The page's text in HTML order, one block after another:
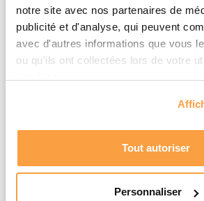
notre site avec nos partenaires de
publicité et d'analyse, qui peuvent
avec d'autres informations que vous
ou qu'ils ont collectées lors de votre
Tout autoriser
Personnaliser